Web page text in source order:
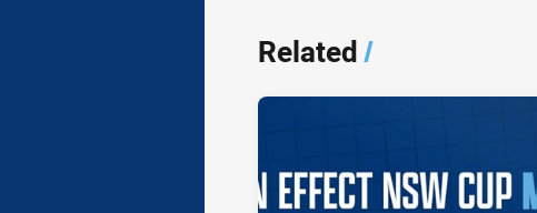
Related/